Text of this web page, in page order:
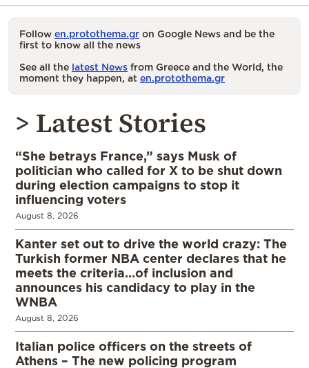
Follow en.protothema.gr on Google News and be the
first to know all the news
See all the latest News from Greece and the World, the
moment they happen, at en.protothema.gr
> Latest Stories
“She betrays France,” says Musk of
politician who called for X to be shut down
during election campaigns to stop it
influencing voters
August 8, 2026
Kanter set out to drive the world crazy: The
Turkish former NBA center declares that he
meets the criteria…of inclusion and
announces his candidacy to play in the
WNBA
August 8, 2026
Italian police officers on the streets of
Athens – The new policing program